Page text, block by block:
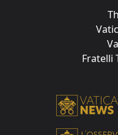
Fratelli